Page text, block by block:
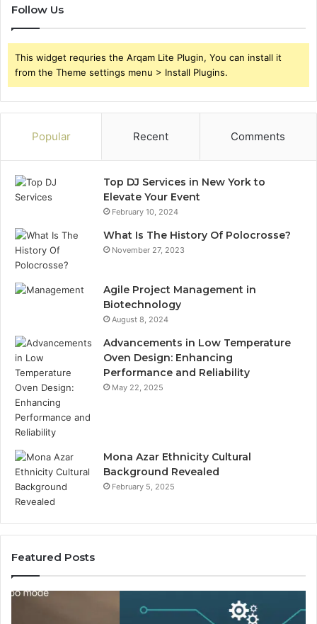
Follow Us
This widget requries the Arqam Lite Plugin, You can install it
from the Theme settings menu > Install Plugins.
Popular Recent Comments
Top DJ Services in New York to
Elevate Your Event
February 10, 2024
What Is The History Of Polocrosse?
November 27, 2023
Agile Project Management in
Biotechnology
August 8, 2024
Advancements in Low Temperature
Oven Design: Enhancing
Performance and Reliability
May 22, 2025
Mona Azar Ethnicity Cultural
Background Revealed
February 5, 2025
Featured Posts
SEO